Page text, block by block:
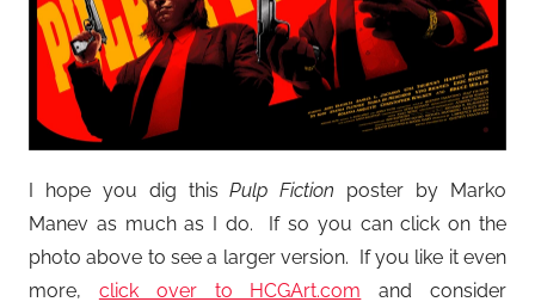
I hope you dig thisPulp Fiction poster by Marko
Manev as much as I do. If so you can click on the
photo above to see a larger version. If you like it even
more, click over to HCGArt.com and consider